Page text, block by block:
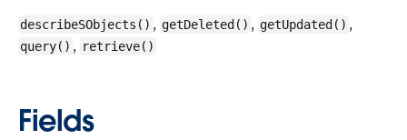
describeSObjects() , getDeleted() , getUpdated() ,
query() , retrieve()
Fields